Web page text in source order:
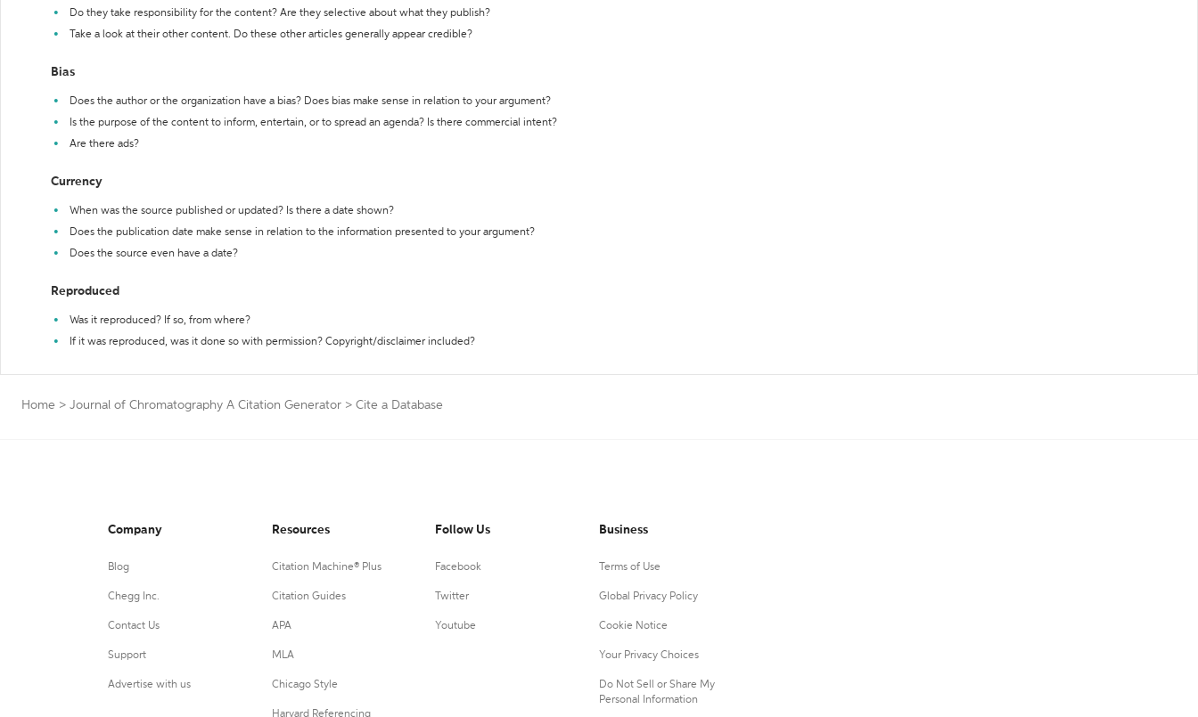
Do they take responsibility for the content? Are they selective about what they publish?
Take a look at their other content. Do these other articles generally appear credible?
Bias
Does the author or the organization have a bias? Does bias make sense in relation to your argument?
Is the purpose of the content to inform, entertain, or to spread an agenda? Is there commercial intent?
Are there ads?
Currency
When was the source published or updated? Is there a date shown?
Does the publication date make sense in relation to the information presented to your argument?
Does the source even have a date?
Reproduced
Was it reproduced? If so, from where?
If it was reproduced, was it done so with permission? Copyright/disclaimer included?
Home > Journal of Chromatography A Citation Generator > Cite a Database
Company
Blog
Chegg Inc.
Contact Us
Support
Advertise with us
Resources
Citation Machine® Plus
Citation Guides
APA
MLA
Chicago Style
Harvard Referencing
Follow Us
Facebook
Twitter
Youtube
Business
Terms of Use
Global Privacy Policy
Cookie Notice
Your Privacy Choices
Do Not Sell or Share My
Personal Information